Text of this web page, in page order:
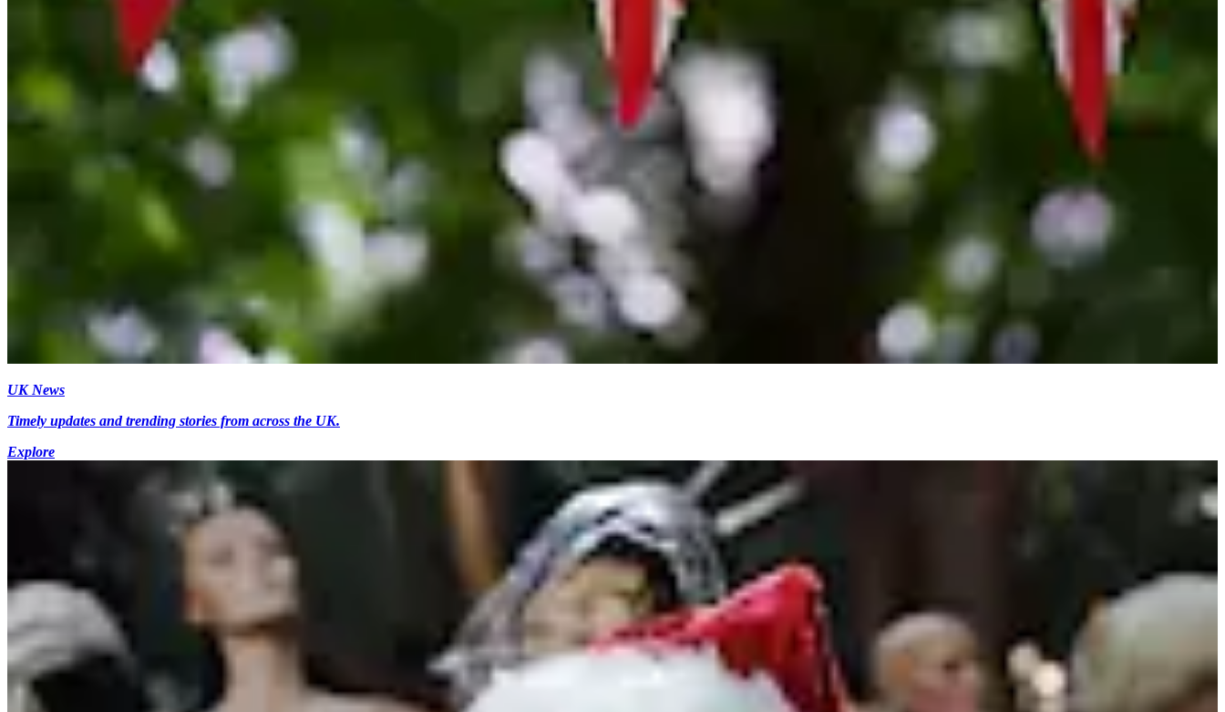
UK News
Timely updates and trending stories from across the UK.
Explore